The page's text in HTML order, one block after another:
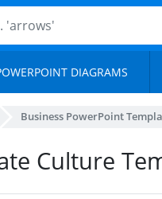
DIAGRAMS
Business PowerPoint
Culture